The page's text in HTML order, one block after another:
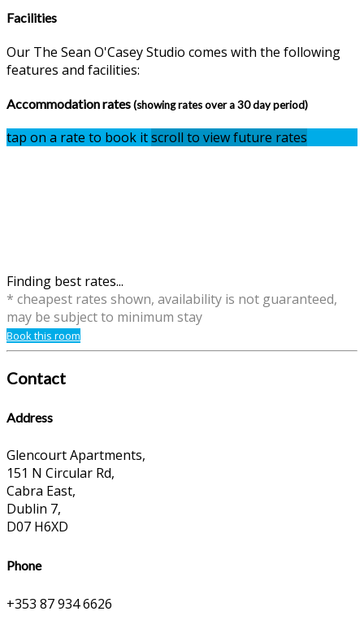
Facilities
Our The Sean O'Casey Studio comes with the following
features and facilities:
Accommodation rates(showing rates over a 30 day period)
tap on a rate to book itscroll to view future rates
Finding best rates...
* cheapest rates shown, availability is not guaranteed,
may be subject to minimum stay
Book this room
Contact
Address
Glencourt Apartments,
151 N Circular Rd,
Cabra East,
Dublin 7,
D07 H6XD
Phone
+353 87 934 6626